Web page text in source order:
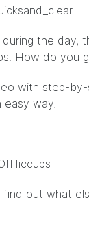
the day,
How do you
with step-
easy way.
out what